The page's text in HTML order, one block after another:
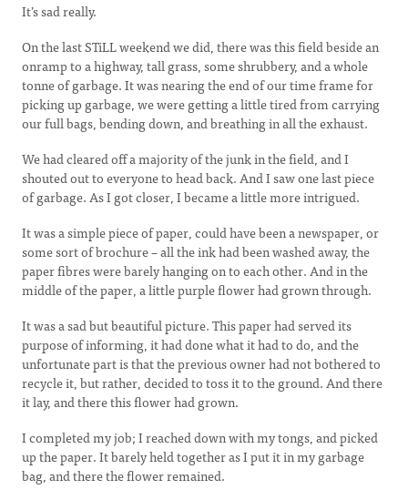
It’s sad really.
On the last STiLL weekend we did, there was this field beside an
onramp to a highway, tall grass, some shrubbery, and a whole
tonne of garbage. It was nearing the end of our time frame for
picking up garbage, we were getting a little tired from carrying
our full bags, bending down, and breathing in all the exhaust.
We had cleared off a majority of the junk in the field, and I
shouted out to everyone to head back. And I saw one last piece
of garbage. As I got closer, I became a little more intrigued.
It was a simple piece of paper, could have been a newspaper, or
some sort of brochure – all the ink had been washed away, the
paper fibres were barely hanging on to each other. And in the
middle of the paper, a little purple flower had grown through.
It was a sad but beautiful picture. This paper had served its
purpose of informing, it had done what it had to do, and the
unfortunate part is that the previous owner had not bothered to
recycle it, but rather, decided to toss it to the ground. And there
it lay, and there this flower had grown.
I completed my job; I reached down with my tongs, and picked
up the paper. It barely held together as I put it in my garbage
bag, and there the flower remained.